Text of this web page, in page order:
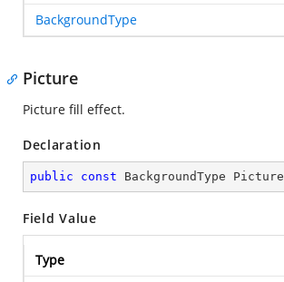
BackgroundType
Picture
Picture fill effect.
Declaration
public const BackgroundType Picture
Field Value
Type